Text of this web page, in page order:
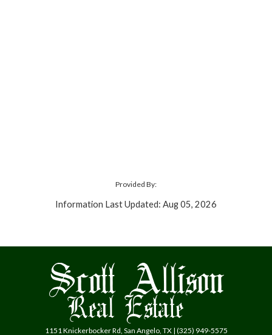
Provided By:
Information Last Updated: Aug 05, 2026
1151 Knickerbocker Rd, San Angelo, TX | (325) 949-5575